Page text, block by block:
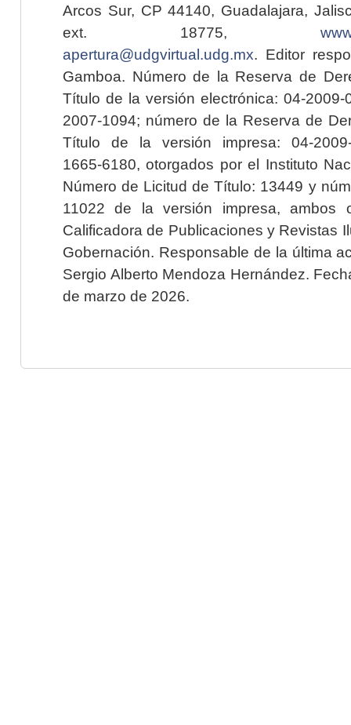
Arcos Sur, CP 44140, Guadalajara,
ext. 18775,
apertura@udgvirtual.udg.mx. Editor
Gamboa. Número de la Reserva de
Título de la versión electrónica: 04-2009-
2007-1094; número de la Reserva de
Título de la versión impresa: 04-2009-
1665-6180, otorgados por el Instituto
Número de Licitud de Título: 13449 y
11022 de la versión impresa, ambos
Calificadora de Publicaciones y Revistas
Gobernación. Responsable de la última
Sergio Alberto Mendoza Hernández.
de marzo de 2026.